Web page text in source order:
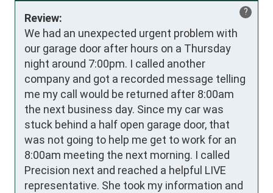
?
Review:
We had an unexpected urgent problem with
our garage door after hours on a Thursday
night around 7:00pm. I called another
company and got a recorded message telling
me my call would be returned after 8:00am
the next business day. Since my car was
stuck behind a half open garage door, that
was not going to help me get to work for an
8:00am meeting the next morning. I called
Precision next and reached a helpful LIVE
representative. She took my information and